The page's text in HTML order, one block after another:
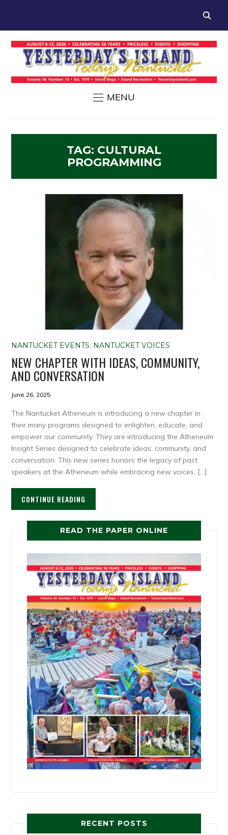
MENU
TAG: CULTURAL
PROGRAMMING
NANTUCKET EVENTS, NANTUCKET VOICES
NEW CHAPTER WITH IDEAS, COMMUNITY,
AND CONVERSATION
June 26, 2025
The Nantucket Atheneum is introducing a new chapter in
their many programs designed to enlighten, educate, and
empower our community. They are introducing the Atheneum
Insight Series designed to celebrate ideas, community, and
conversation. This new series honors the legacy of past
speakers at the Atheneum while embracing new voices, […]
CONTINUE READING
READ THE PAPER ONLINE
RECENT POSTS